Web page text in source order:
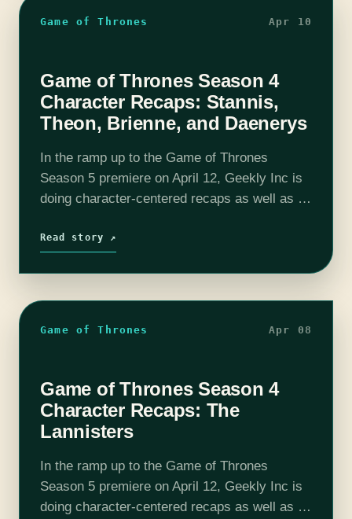
Game of Thrones Apr 10
Game of Thrones Season 4
Character Recaps: Stannis,
Theon, Brienne, and Daenerys
In the ramp up to the Game of Thrones
Season 5 premiere on April 12, Geekly Inc is
doing character-centered recaps as well as a
Stannis, Selyse, Davos,…
Read story ↗
Game of Thrones Apr 08
Game of Thrones Season 4
Character Recaps: The
Lannisters
In the ramp up to the Game of Thrones
Season 5 premiere on April 12, Geekly Inc is
doing character-centered recaps as well as a